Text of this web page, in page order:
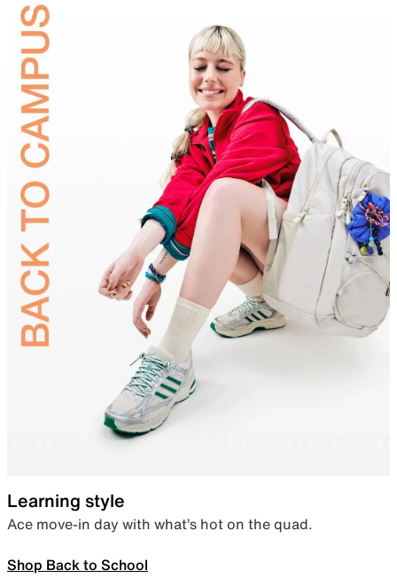
Learning style
Ace move-in day with what’s hot on the quad.
Shop Back to School